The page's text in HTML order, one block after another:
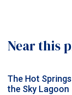
Near this
The Hot
the Sky Lagoon